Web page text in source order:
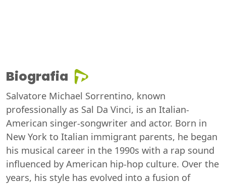
Biografia
Salvatore Michael Sorrentino, known
professionally as Sal Da Vinci, is an Italian-
American singer-songwriter and actor. Born in
New York to Italian immigrant parents, he began
his musical career in the 1990s with a rap sound
influenced by American hip-hop culture. Over the
years, his style has evolved into a fusion of